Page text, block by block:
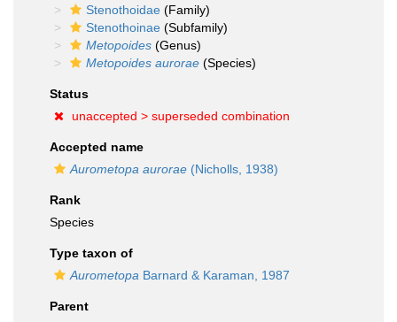
Stenothoidae (Family)
Stenothoinae (Subfamily)
Metopoides (Genus)
Metopoides aurorae (Species)
Status
unaccepted > superseded combination
Accepted name
Aurometopa aurorae (Nicholls, 1938)
Rank
Species
Type taxon of
Aurometopa Barnard & Karaman, 1987
Parent